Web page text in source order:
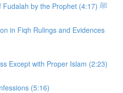
Spritiual Healing of Fudalah by the Prophet ﷺ (4:17)
in Fiqh Rulings and Evidences
Except with Proper Islam (2:23)
(5:16)